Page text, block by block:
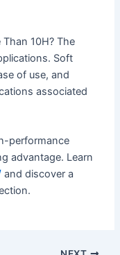
10H? The
Soft
of use, and
associated
performance
advantage. Learn
and discover a